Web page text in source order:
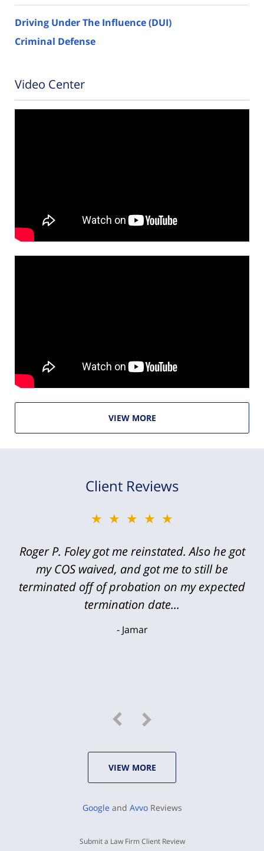
Driving Under The Influence (DUI)
Criminal Defense
Video Center
VIEW MORE
Client Reviews
★★★★★
Roger P. Foley got me reinstated. Also he got
my COS waived, and got me to still be
terminated off of probation on my expected
termination date...
Jamar
VIEW MORE
Google and AvvoReviews
Submit a Law Firm Client Review